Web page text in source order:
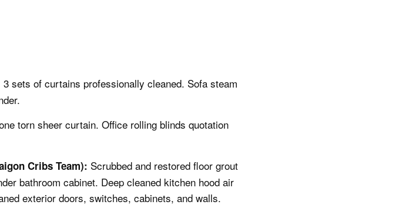
3 sets of curtains professionally cleaned. Sofa steam
torn sheer curtain. Office rolling blinds quotation
Cribs Team): Scrubbed and restored floor grout
bathroom cabinet. Deep cleaned kitchen hood air
exterior doors, switches, cabinets, and walls.